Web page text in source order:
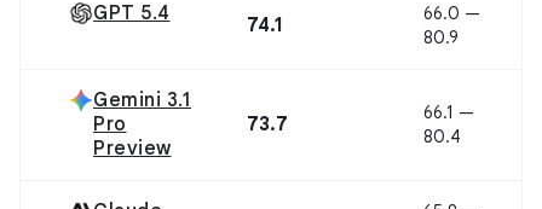
GPT 5.4 74.1
66.0 —
80.9
Gemini 3.1
Pro
Preview
73.7
66.1 —
80.4